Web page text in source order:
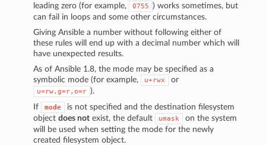
leading zero (for example, 0755 ) works sometimes, but
can fail in loops and some other circumstances.
Giving Ansible a number without following either of
these rules will end up with a decimal number which will
have unexpected results.
As of Ansible 1.8, the mode may be specified as a
symbolic mode (for example,
u+rwx or
u=rw,g=r,o=r ).
If
mode
is not specified and the destination filesystem
objectdoes not exist, the default umask
on the system
will be used when setting the mode for the newly
created filesystem object.